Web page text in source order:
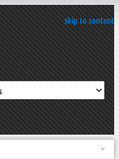
skip to content